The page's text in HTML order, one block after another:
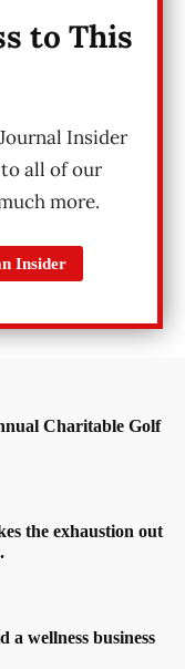
to This
Insider
all of our
more.
Insider
Charitable Golf
the exhaustion out
a wellness business